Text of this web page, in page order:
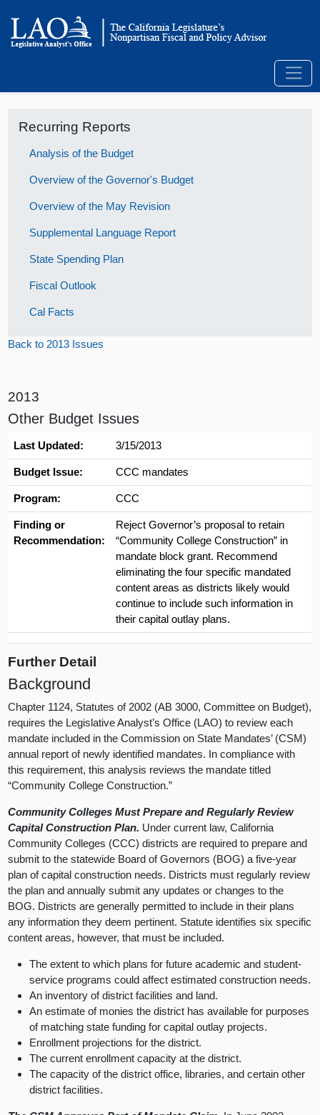
Recurring Reports
Analysis of the Budget
Overview of the Governor's Budget
Overview of the May Revision
Supplemental Language Report
State Spending Plan
Fiscal Outlook
Cal Facts
Back to 2013 Issues
2013
Other Budget Issues
Last Updated: 3/15/2013
Budget Issue: CCC mandates
Program: CCC
Finding or
Recommendation:
Reject Governor’s proposal to retain
“Community College Construction” in
mandate block grant. Recommend
eliminating the four specific mandated
content areas as districts likely would
continue to include such information in
their capital outlay plans.
Further Detail
Background
Chapter 1124, Statutes of 2002 (AB 3000, Committee on Budget),
requires the Legislative Analyst’s Office (LAO) to review each
mandate included in the Commission on State Mandates’ (CSM)
annual report of newly identified mandates. In compliance with
this requirement, this analysis reviews the mandate titled
“Community College Construction.”
Community Colleges Must Prepare and Regularly Review
Capital Construction Plan. Under current law, California
Community Colleges (CCC) districts are required to prepare and
submit to the statewide Board of Governors (BOG) a five-year
plan of capital construction needs. Districts must regularly review
the plan and annually submit any updates or changes to the
BOG. Districts are generally permitted to include in their plans
any information they deem pertinent. Statute identifies six specific
content areas, however, that must be included.
The extent to which plans for future academic and student-
service programs could affect estimated construction needs.
An inventory of district facilities and land.
An estimate of monies the district has available for purposes
of matching state funding for capital outlay projects.
Enrollment projections for the district.
The current enrollment capacity at the district.
The capacity of the district office, libraries, and certain other
district facilities.